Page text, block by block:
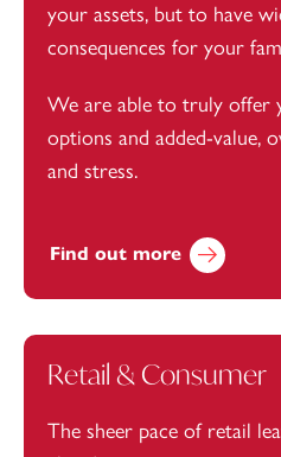
your assets, but to have
consequences for your
We are able to truly offer
options and added-value,
and stress.
Find out more
Retail & Consumer
The sheer pace of retail